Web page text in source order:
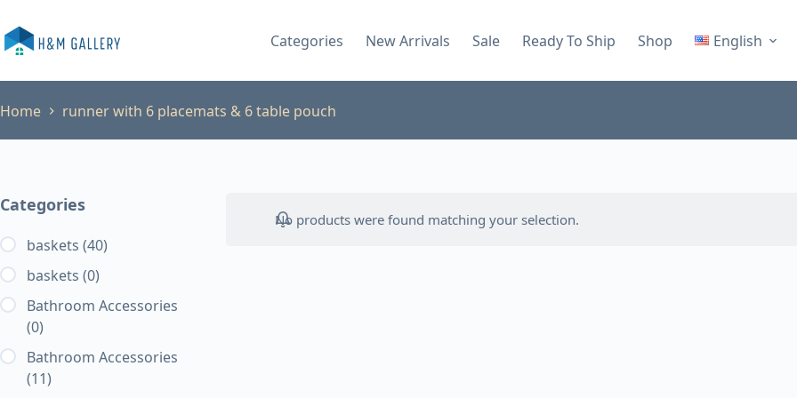
to
content
Categories New Arrivals Sale Ready To Ship Shop English
Home runner with 6 placemats & 6 table pouch
No products were found matching your selection.
Categories
baskets (40)
baskets (0)
Bathroom Accessories
(0)
Bathroom Accessories
(11)